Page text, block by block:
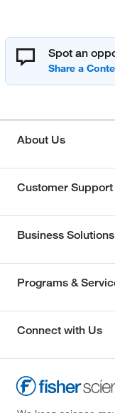
Spot an
About Us
Customer Support
Business Solutions
Programs &
Connect with Us